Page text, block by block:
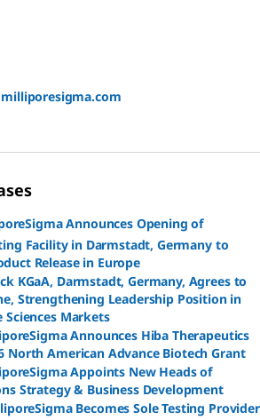
Announces Opening of
Facility in Darmstadt, Germany to
Release in Europe
KGaA, Darmstadt, Germany, Agrees to
Strengthening Leadership Position in
Sciences Markets
Announces Hiba Therapeutics
North American Advance Biotech Grant
Appoints New Heads of
Strategy & Business Development
Becomes Sole Testing Provider